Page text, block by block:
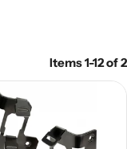
Items 1-12 of 2